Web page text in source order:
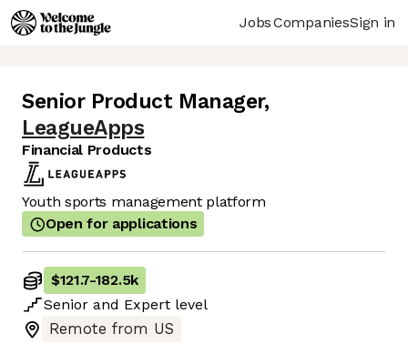
JobsCompaniesSign in
Senior Product Manager,
LeagueApps
Financial Products
Youth sports management platform
Open for applications
$121.7-182.5k
Senior and Expert level
Remote from US